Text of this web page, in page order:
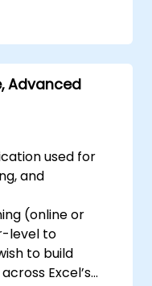
tables and
Power Pivot,
Advanced
used for
and
(online or
level to
to build
Excel’s